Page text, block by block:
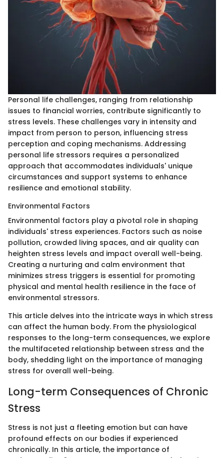
Personal life challenges, ranging from relationship
issues to financial worries, contribute significantly to
stress levels. These challenges vary in intensity and
impact from person to person, influencing stress
perception and coping mechanisms. Addressing
personal life stressors requires a personalized
approach that accommodates individuals' unique
circumstances and support systems to enhance
resilience and emotional stability.
Environmental Factors
Environmental factors play a pivotal role in shaping
individuals' stress experiences. Factors such as noise
pollution, crowded living spaces, and air quality can
heighten stress levels and impact overall well-being.
Creating a nurturing and calm environment that
minimizes stress triggers is essential for promoting
physical and mental health resilience in the face of
environmental stressors.
This article delves into the intricate ways in which stress
can affect the human body. From the physiological
responses to the long-term consequences, we explore
the multifaceted relationship between stress and the
body, shedding light on the importance of managing
stress for overall well-being.
Long-term Consequences of Chronic
Stress
Stress is not just a fleeting emotion but can have
profound effects on our bodies if experienced
chronically. In this article, the importance of